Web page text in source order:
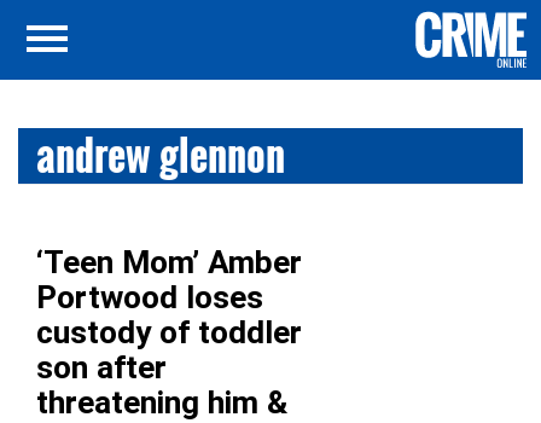
andrew glennon
‘Teen Mom’ Amber
Portwood loses
custody of toddler
son after
threatening him &